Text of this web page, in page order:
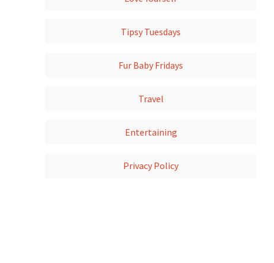
Tipsy Tuesdays
Fur Baby Fridays
Travel
Entertaining
Privacy Policy